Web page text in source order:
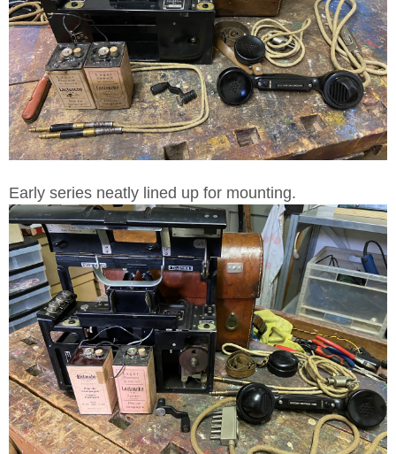
Early series neatly lined up for mounting.